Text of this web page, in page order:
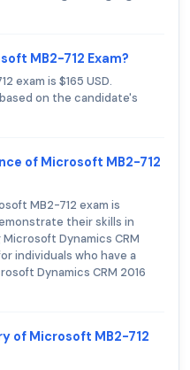
MB2-712 Exam?
exam is $165 USD.
on the candidate's
of Microsoft MB2-712
MB2-712 exam is
their skills in
Dynamics CRM
individuals who have a
Dynamics CRM 2016
of Microsoft MB2-712